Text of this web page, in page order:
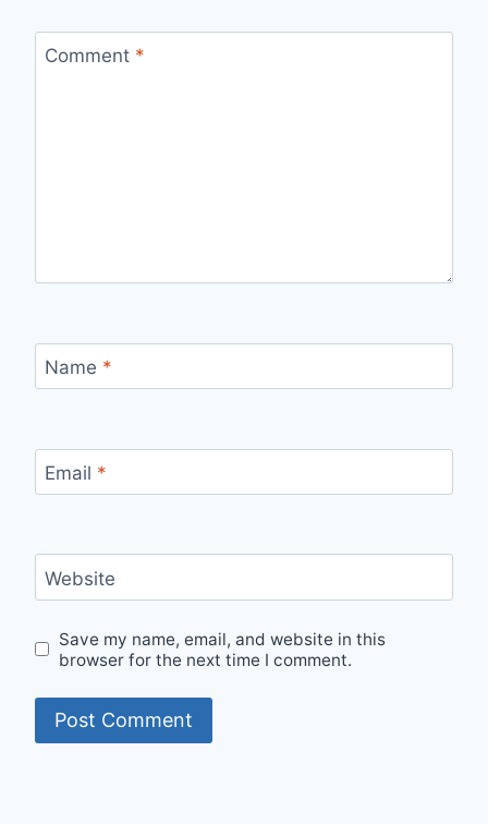
Comment *
Name *
Email *
Website
Save my name, email, and website in this
browser for the next time I comment.